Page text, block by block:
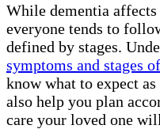
While dementia
everyone tends to
defined by stages.
symptoms and stages
know what to expect as
also help you plan
care your loved one